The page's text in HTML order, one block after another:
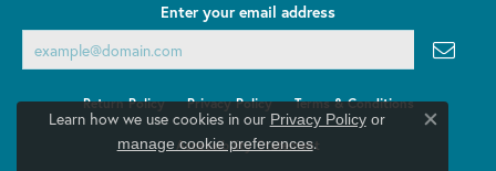
Enter your email address
Return Policy Privacy Policy Terms & Conditions
Accessibility Statement
Learn how we use cookies in our Privacy Policyor
manage cookie preferences.
Close